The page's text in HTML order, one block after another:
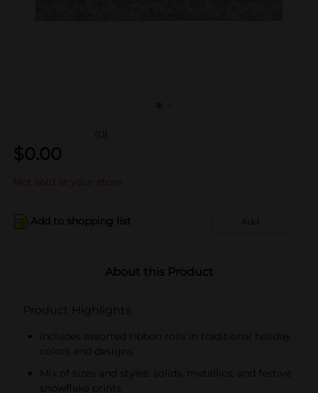
(0)
$0.00
Not sold at your store
Add to shopping list Add
About this Product
Product Highlights
Includes assorted ribbon rolls in traditional holiday
colors and designs
Mix of sizes and styles: solids, metallics, and festive
snowflake prints